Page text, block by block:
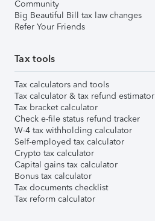
Community
Big Beautiful Bill tax law changes
Refer Your Friends
Tax tools
Tax calculators and tools
Tax calculator & tax refund estimator
Tax bracket calculator
Check e-file status refund tracker
W-4 tax withholding calculator
Self-employed tax calculator
Crypto tax calculator
Capital gains tax calculator
Bonus tax calculator
Tax documents checklist
Tax reform calculator